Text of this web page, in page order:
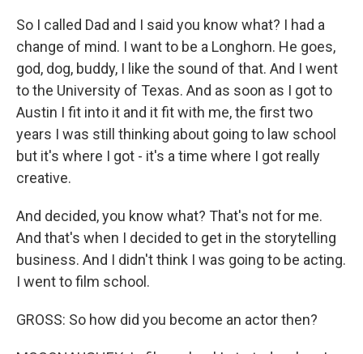
So I called Dad and I said you know what? I had a
change of mind. I want to be a Longhorn. He goes,
god, dog, buddy, I like the sound of that. And I went
to the University of Texas. And as soon as I got to
Austin I fit into it and it fit with me, the first two
years I was still thinking about going to law school
but it's where I got - it's a time where I got really
creative.
And decided, you know what? That's not for me.
And that's when I decided to get in the storytelling
business. And I didn't think I was going to be acting.
I went to film school.
GROSS: So how did you become an actor then?